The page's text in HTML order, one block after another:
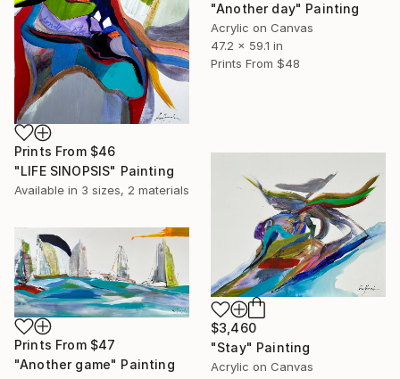
"Another day" Painting
Acrylic on Canvas
47.2 x 59.1 in
Prints From $48
Prints From $46
"LIFE SINOPSIS" Painting
Available in 3 sizes, 2 materials
$3,460
"Stay" Painting
Acrylic on Canvas
Prints From $47
"Another game" Painting